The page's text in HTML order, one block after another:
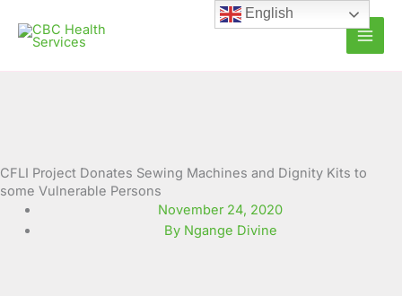
content
CFLI Project Donates Sewing Machines and Dignity Kits to
some Vulnerable Persons
November 24, 2020
By Ngange Divine
English